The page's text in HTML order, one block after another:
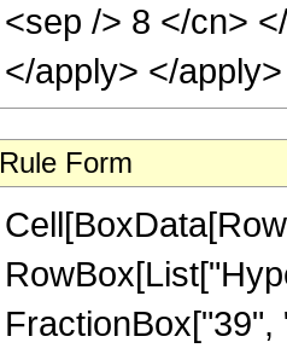
<sep /> 8 </cn>
</apply> </
Rule Form